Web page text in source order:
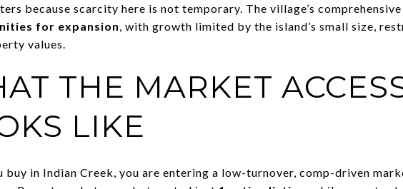
because scarcity here is not temporary. The village’s
for expansion, with growth limited by the island’s small size,
values.
THE MARKET
LIKE
buy in Indian Creek, you are entering a low-turnover, comp-driven